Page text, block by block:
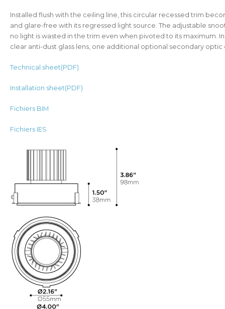
Installed flush with the ceiling line, this circular recessed trim
and glare-free with its regressed light source. The adjustable
no light is wasted in the trim even when pivoted to its maximum.
clear anti-dust glass lens, one additional optional secondary
Technical sheet(PDF)
Installation sheet(PDF)
Fichiers BIM
Fichiers IES